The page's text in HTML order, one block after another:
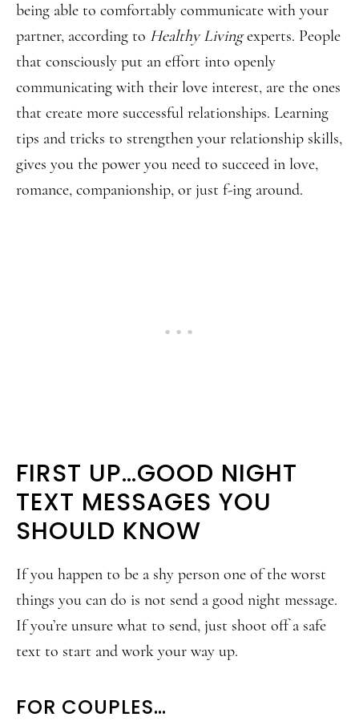
being able to comfortably communicate with your
partner, according to Healthy Livingexperts. People
that consciously put an effort into openly
communicating with their love interest, are the ones
that create more successful relationships. Learning
tips and tricks to strengthen your relationship skills,
gives you the power you need to succeed in love,
romance, companionship, or just f-ing around.
FIRST UP…GOOD NIGHT
TEXT MESSAGES YOU
SHOULD KNOW
If you happen to be a shy person one of the worst
things you can do is not send a good night message.
If you’re unsure what to send, just shoot off a safe
text to start and work your way up.
FOR COUPLES…